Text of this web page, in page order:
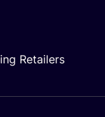
Retailers